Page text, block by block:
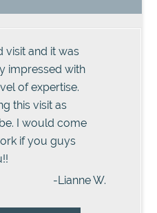
visit and it was
impressed with
of expertise.
this visit as
I would come
if you guys
-Lianne W.